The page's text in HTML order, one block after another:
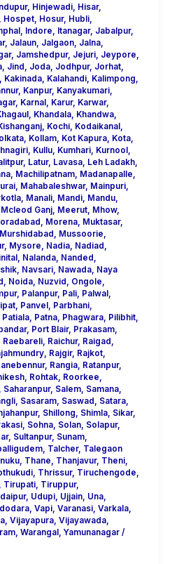
, Hinjewadi, Hisar,
Hospet, Hosur, Hubli,
, Indore Itanagar, Jabalpur,
, Jalaun, Jalgaon, Jalna,
, Jamshedpur, Jejuri, Jeypore
, Jind Joda, Jodhpur, Jorhat,
Kakinada, Kalahandi, Kalimpong
, Kanpur, Kanyakumari,
, Karnal, Karur, Karwar,
, Khandala, Khandwa,
, Kochi, Kodaikanal,
, Kollam, Kot Kapura, Kota,
, Kullu, Kumhari, Kurnool,
, Latur, Lavasa, Leh Ladakh,
, Machilipatnam, Madanapalle
, Mahabaleshwar, Mainpuri,
, Manali, Mandi, Mandu,
Mcleod Ganj, Meerut, Mhow,
Morena, Muktasar,
Murshidabad Mussoorie
, Mysore Nadia, Nadiad
, Nalanda, Nanded
, Navsari, Nawada, Naya
Noida, Nuzvid Ongole
, Palanpur, Pali, Palwal,
, Panvel, Parbhani,
Patiala, Patna, Phagwara, Pilibhit,
, Port Blair, Prakasam,
Raebareli, Raichur, Raigad
, Rajgir, Rajkot,
, Rangia, Ratanpur,
, Rohtak, Roorkee
Saharanpur, Salem, Samana,
, Sasaram, Saswad Satara,
, Shillong Shimla, Sikar,
, Sohna, Solan, Solapur,
, Sultanpur, Sunam,
, Talcher, Talegaon
, Thane Thanjavur, Theni,
, Thrissur, Tiruchengode
Tirupati, Tiruppur,
, Udupi, Ujjain, Una,
, Vapi, Varanasi, Varkala,
, Vijayapura, Vijayawada,
, Warangal, Yamunanagar/